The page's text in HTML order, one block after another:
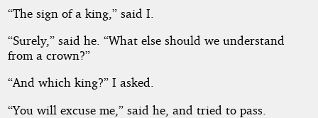
“The sign of a king,” said I.
“Surely,” said he. “What else should we understand
from a crown?”
“And which king?” I asked.
“You will excuse me,” said he, and tried to pass.